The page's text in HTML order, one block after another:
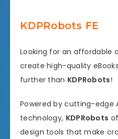
KDPRobots FE
Looking for an affordable
create high-quality
further than KDPRobots!
Powered by cutting-edge
technology, KDPRobots
design tools that make